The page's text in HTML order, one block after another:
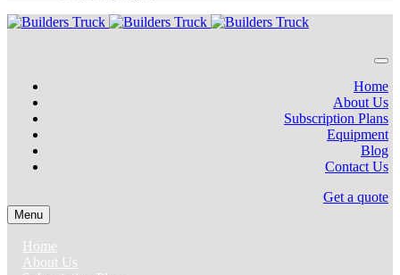
Home
About Us
Subscription Plans
Equipment
Blog
Contact Us
Get a quote
Menu
Home
About Us